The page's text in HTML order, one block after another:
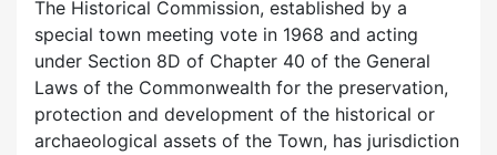
The Historical Commission, established by a
special town meeting vote in 1968 and acting
under Section 8D of Chapter 40 of the General
Laws of the Commonwealth for the preservation,
protection and development of the historical or
archaeological assets of the Town, has jurisdiction